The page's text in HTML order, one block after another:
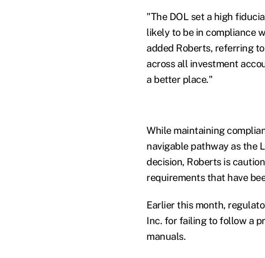
"The DOL set a high
likely to be in compliance
added Roberts, referring
across all investment
a better place."
While maintaining
navigable pathway as the
decision, Roberts is
requirements that have
Earlier this month,
Inc. for failing to follow a
manuals.